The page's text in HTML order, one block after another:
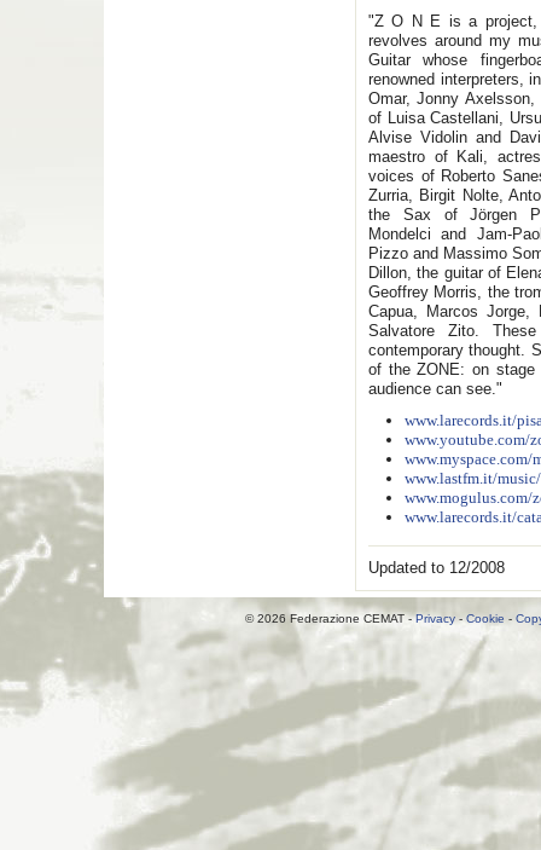
"Z O N E is a project,
revolves around my
Guitar whose
renowned interpreters,
Omar, Jonny
of Luisa Castellani,
Alvise Vidolin and
maestro of Kali,
voices of Roberto
Zurria, Birgit Nolte,
the Sax of Jörgen
Mondelci and Jam-
Pizzo and Massimo
Dillon, the guitar of
Geoffrey Morris, the
Capua, Marcos
Salvatore Zito.
contemporary thought.
of the ZONE: on stage
audience can see."
www.larecords.it/
www.youtube.com/
www.myspace.com/
www.lastfm.it/
www.mogulus.com/
www.larecords.it/
Updated to 12/2008
© 2026 Federazione CEMAT -Privacy - Cookie -